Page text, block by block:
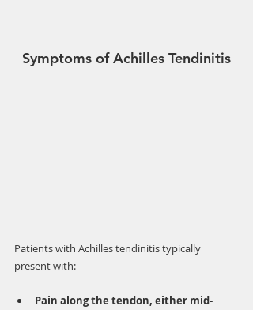
Symptoms of Achilles Tendinitis
Patients with Achilles tendinitis typically
present with:
Pain along the tendon, either mid-